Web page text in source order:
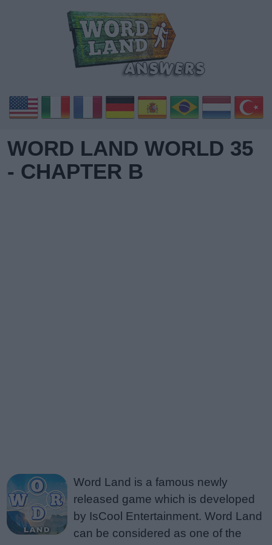
WORD LAND WORLD 35
- CHAPTER B
Word Land is a famous newly
released game which is developed
by IsCool Entertainment. Word Land
can be considered as one of the